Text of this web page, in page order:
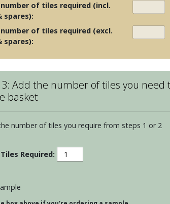
of tiles required (incl.
spares):
of tiles required (excl.
spares):
Add the number of tiles you need
basket
number of tiles you require from steps 1 or 2
Residence
Arcadian